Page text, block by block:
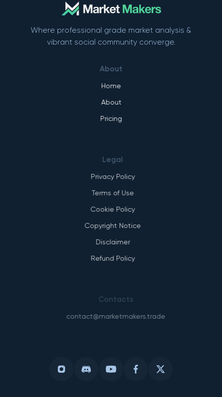
Where professional grade market analysis &
vibrant social community converge.
About
Home
About
Pricing
Legal
Privacy Policy
Terms of Use
Cookie Policy
Copyright Notice
Disclaimer
Refund Policy
Contacts
contact@marketmakers.trade